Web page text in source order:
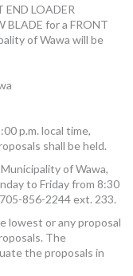
END LOADER
BLADE for a FRONT
of Wawa will be
p.m. local time,
shall be held.
of Wawa,
to Friday from 8:30
856-2244 ext. 233.
lowest or any proposal
The
the proposals in